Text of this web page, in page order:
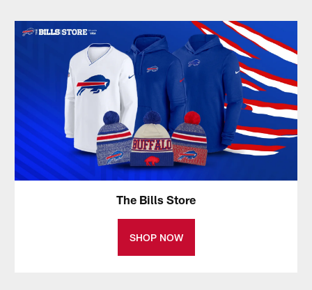
The Bills Store
SHOP NOW